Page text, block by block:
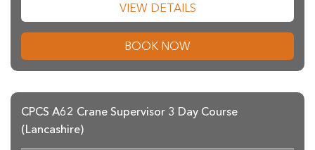
VIEW DETAILS
BOOK NOW
CPCS A62 Crane Supervisor 3 Day Course
(Lancashire)